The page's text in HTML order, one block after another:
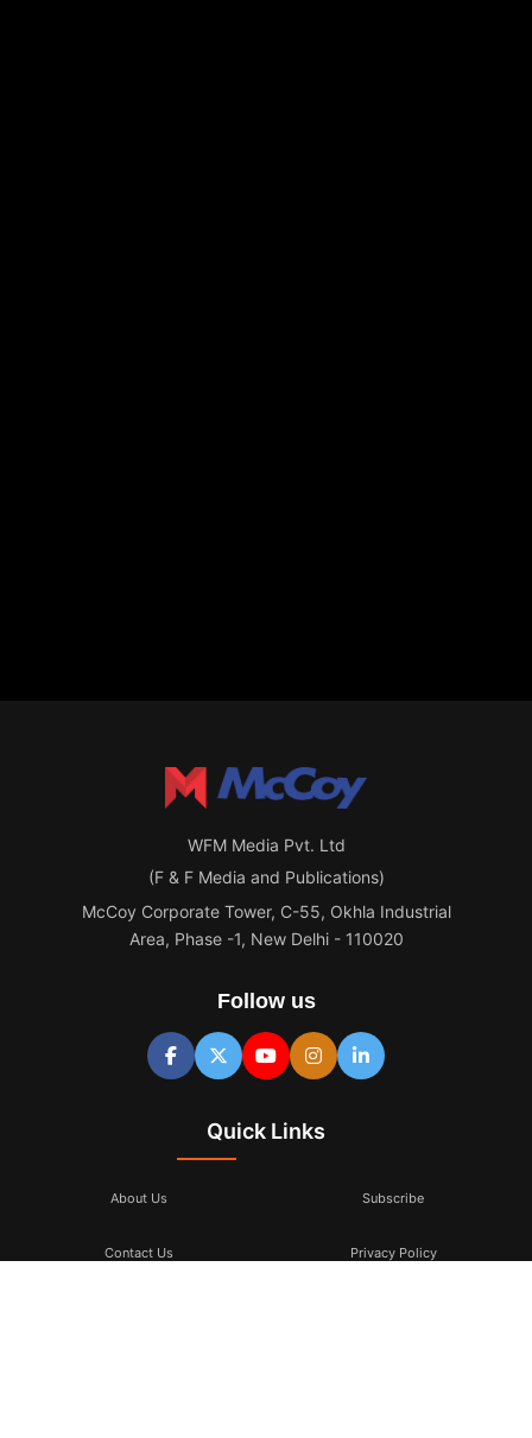
WFM Media Pvt. Ltd
(F & F Media and Publications)
McCoy Corporate Tower, C-55, Okhla Industrial
Area, Phase -1, New Delhi - 110020
Follow us
Quick Links
About Us Subscribe
Contact Us Privacy Policy